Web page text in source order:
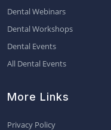
Dental Webinars
Dental Workshops
Dental Events
All Dental Events
More Links
Privacy Policy